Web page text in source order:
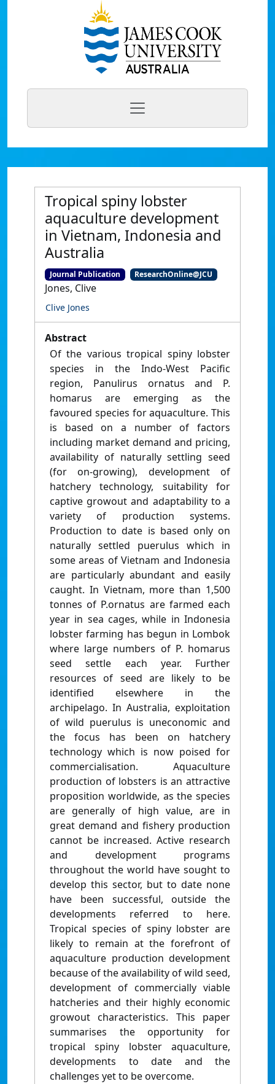
Tropical spiny lobster
aquaculture development
in Vietnam, Indonesia and
Australia
Journal Publication ResearchOnline@JCU
Jones, Clive
Clive Jones
Abstract
Of the various tropical spiny lobster
species in the Indo-West Pacific
region, Panulirus ornatus and P.
homarus are emerging as the
favoured species for aquaculture. This
is based on a number of factors
including market demand and pricing,
availability of naturally settling seed
(for on-growing), development of
hatchery technology, suitability for
captive growout and adaptability to a
variety of production systems.
Production to date is based only on
naturally settled puerulus which in
some areas of Vietnam and Indonesia
are particularly abundant and easily
caught. In Vietnam, more than 1,500
tonnes of P.ornatus are farmed each
year in sea cages, while in Indonesia
lobster farming has begun in Lombok
where large numbers of P. homarus
seed settle each year. Further
resources of seed are likely to be
identified elsewhere in the
archipelago. In Australia, exploitation
of wild puerulus is uneconomic and
the focus has been on hatchery
technology which is now poised for
commercialisation. Aquaculture
production of lobsters is an attractive
proposition worldwide, as the species
are generally of high value, are in
great demand and fishery production
cannot be increased. Active research
and development programs
throughout the world have sought to
develop this sector, but to date none
have been successful, outside the
developments referred to here.
Tropical species of spiny lobster are
likely to remain at the forefront of
aquaculture production development
because of the availability of wild seed,
development of commercially viable
hatcheries and their highly economic
growout characteristics. This paper
summarises the opportunity for
tropical spiny lobster aquaculture,
developments to date and the
challenges yet to be overcome.